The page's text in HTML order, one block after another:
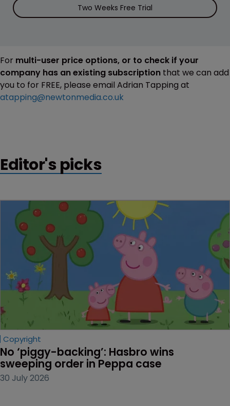
Two Weeks Free Trial
For multi-user price options, or to check if your
company has an existing subscription that we can add
you to for FREE, please email Adrian Tapping at
atapping@newtonmedia.co.uk
Editor's picks
Copyright
No ‘piggy-backing’: Hasbro wins
sweeping order in Peppa case
30 July 2026